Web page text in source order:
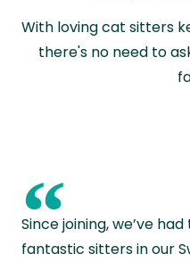
With loving cat sitters
there's no need to
“
Since joining, we’ve
fantastic sitters in our